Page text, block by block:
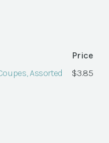
Price
Assorted
$3.85